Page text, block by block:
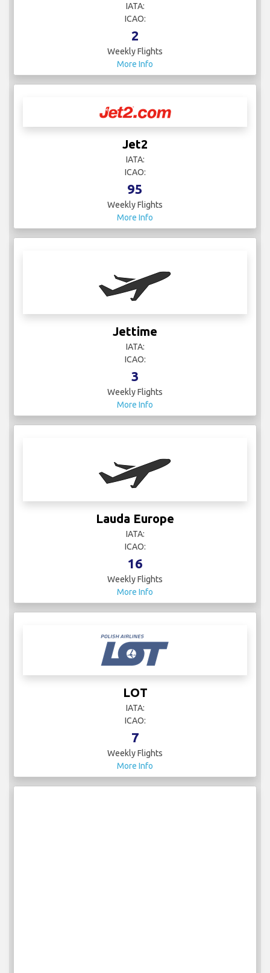
IATA:
ICAO:
2
Weekly Flights
More Info
Jet2
IATA:
ICAO:
95
Weekly Flights
More Info
Jettime
IATA:
ICAO:
3
Weekly Flights
More Info
Lauda Europe
IATA:
ICAO:
16
Weekly Flights
More Info
LOT
IATA:
ICAO:
7
Weekly Flights
More Info